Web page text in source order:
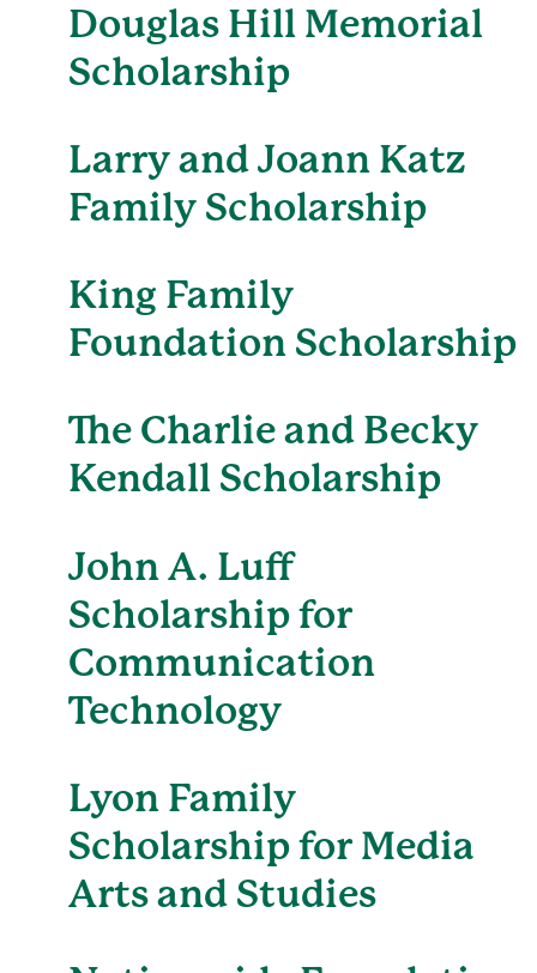
Douglas Hill Memorial
Scholarship
Larry and Joann Katz
Family Scholarship
King Family
Foundation Scholarship
The Charlie and Becky
Kendall Scholarship
John A. Luff
Scholarship for
Communication
Technology
Lyon Family
Scholarship for Media
Arts and Studies